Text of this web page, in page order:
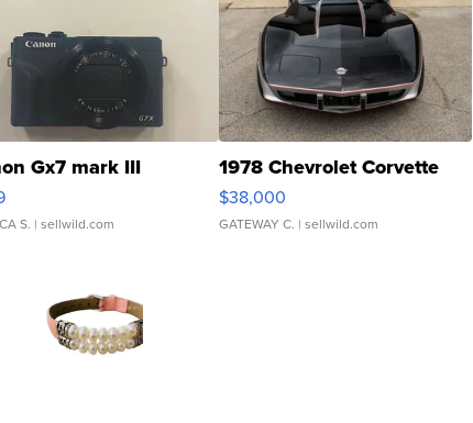
Gx7 mark III
S. | sellwild.com
1978 Chevrolet Corvette
$38,000
GATEWAY C. | sellwild.com